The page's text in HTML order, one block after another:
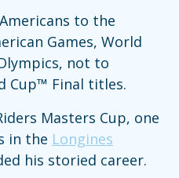
to the
Games, World
not to
Cup™ Final titles.
Masters Cup, one
in the Longines
his storied career.